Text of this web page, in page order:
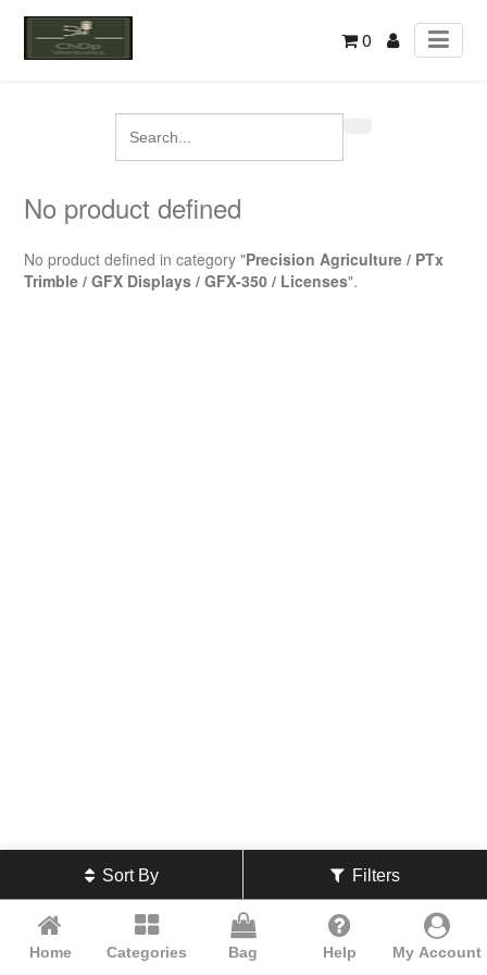
0
No product defined
No product defined in category "Precision Agriculture / PTx
Trimble / GFX Displays / GFX-350 / Licenses".
Sort By Filters
Home Categories Bag Help My Account